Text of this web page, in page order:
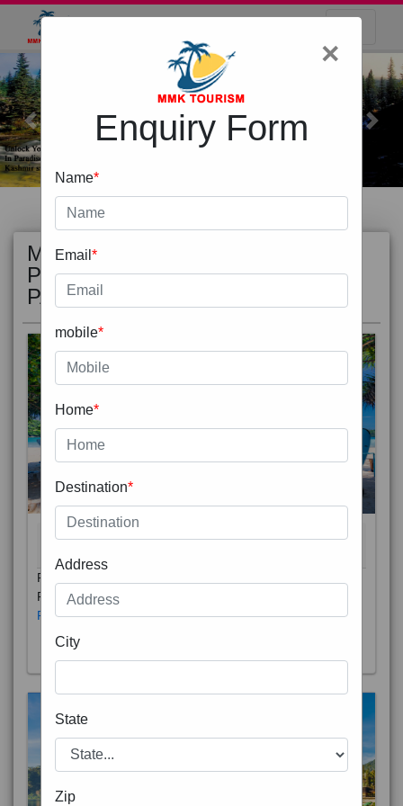
Previous Next
MOST
POPULAR
PACKAGE
Phuket City, on Phuket Island, is the capital of Thailand’s
Phuket Province. In the Old Town, Thalang Road is lin
Read More
×
Enquiry Form
Name*
Email *
mobile*
Home*
Destination*
Address
City
State
Zip